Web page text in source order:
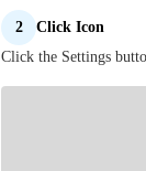
2
Click Icon
Click the Settings